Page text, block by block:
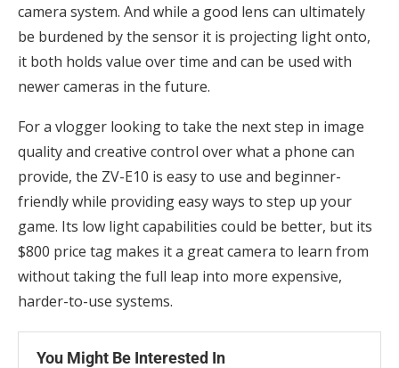
camera system. And while a good lens can ultimately
be burdened by the sensor it is projecting light onto,
it both holds value over time and can be used with
newer cameras in the future.
For a vlogger looking to take the next step in image
quality and creative control over what a phone can
provide, the ZV-E10 is easy to use and beginner-
friendly while providing easy ways to step up your
game. Its low light capabilities could be better, but its
$800 price tag makes it a great camera to learn from
without taking the full leap into more expensive,
harder-to-use systems.
You Might Be Interested In